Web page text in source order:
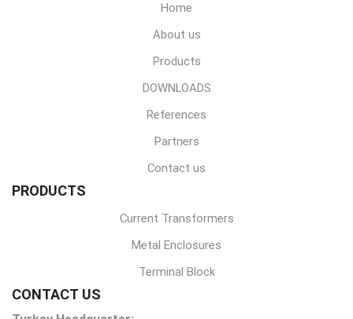
Home
About us
Products
DOWNLOADS
References
Partners
Contact us
PRODUCTS
Current Transformers
Metal Enclosures
Terminal Block
CONTACT US